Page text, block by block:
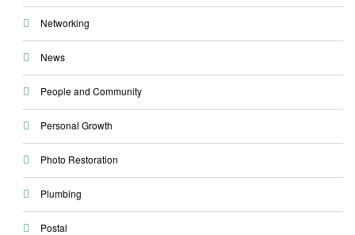
Networking
News
People and Community
Personal Growth
Photo Restoration
Plumbing
Postal